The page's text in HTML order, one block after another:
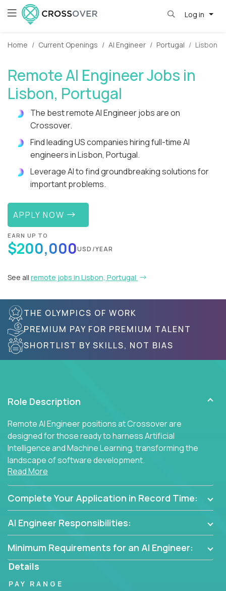
Log in
Home Current Openings AI Engineer Portugal Lisbon
Remote AI Engineer Jobs in
Lisbon, Portugal
The best remote AI Engineer jobs are on
Crossover.
Find leading US companies hiring full-time AI
engineers in Lisbon, Portugal.
Leverage AI to find groundbreaking solutions for
important problems.
APPLY NOW
EARN UP TO
$200,000USD/YEAR
See all remote jobs in Lisbon, Portugal
THE OLYMPICS OF WORK
PREMIUM PAY FOR PREMIUM TALENT
SHORTLIST BY SKILLS, NOT BIAS
Role Description
Remote AI Engineer positions at Crossover are
designed for those ready to harness Artificial
Intelligence and Machine Learning, transforming the
landscape of software development.
innovators and thought leaders, driving
breakthrough solutions and navigating high-level
Read More
Complete Your Application in Record Time:
AI Engineer Responsibilities:
Minimum Requirements for an AI Engineer:
Details
PAY RANGE